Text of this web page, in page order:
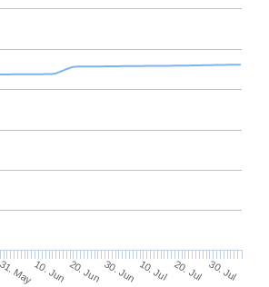
31. May10. Jun 20. Jun 30. Jun 10. Jul 20. Jul 30. Jul